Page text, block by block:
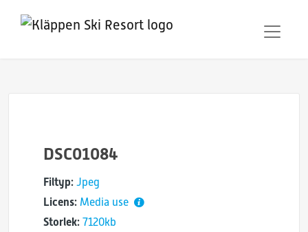
DSC01084
Filtyp: Jpeg
Licens: Media use
Storlek: 7120kb